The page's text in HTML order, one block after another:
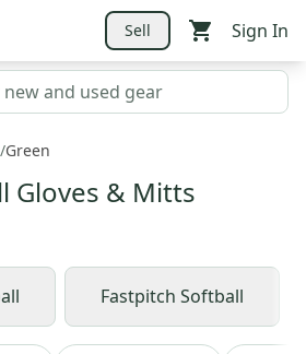
Sell Sign In
/Green
Gloves & Mitts
Fastpitch Softball